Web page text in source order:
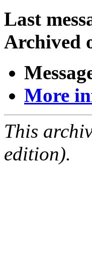
Last
Archived
More
This
edition).